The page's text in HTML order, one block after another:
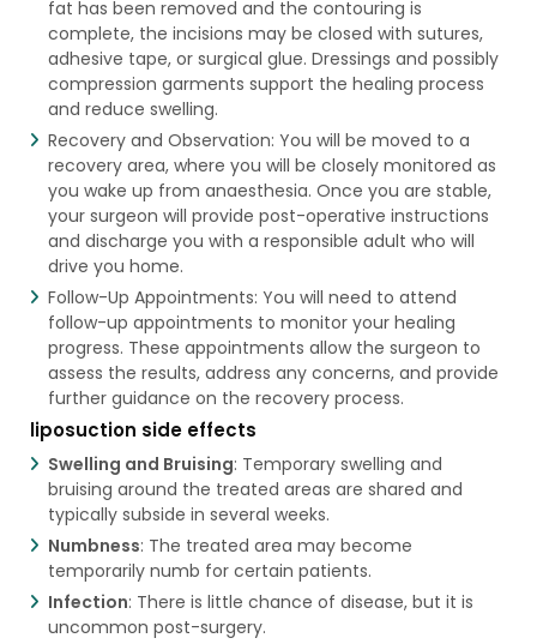
fat has been removed and the contouring is
complete, the incisions may be closed with sutures,
adhesive tape, or surgical glue. Dressings and possibly
compression garments support the healing process
and reduce swelling.
Recovery and Observation: You will be moved to a
recovery area, where you will be closely monitored as
you wake up from anaesthesia. Once you are stable,
your surgeon will provide post-operative instructions
and discharge you with a responsible adult who will
drive you home.
Follow-Up Appointments: You will need to attend
follow-up appointments to monitor your healing
progress. These appointments allow the surgeon to
assess the results, address any concerns, and provide
further guidance on the recovery process.
liposuction side effects
Swelling and Bruising: Temporary swelling and
bruising around the treated areas are shared and
typically subside in several weeks.
Numbness: The treated area may become
temporarily numb for certain patients.
Infection: There is little chance of disease, but it is
uncommon post-surgery.